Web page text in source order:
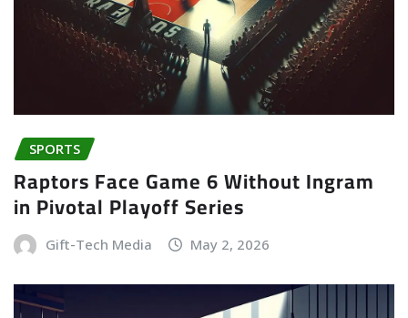
SPORTS
Raptors Face Game 6 Without Ingram
in Pivotal Playoff Series
Gift-Tech Media May 2, 2026